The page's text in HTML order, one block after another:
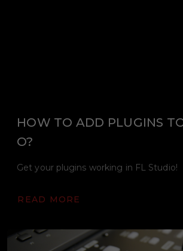
HOW TO ADD PLUGINS
O?
Get your plugins working in FL Studio!
READ MORE